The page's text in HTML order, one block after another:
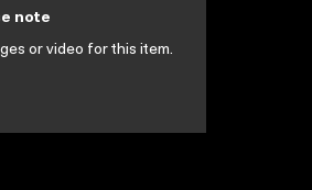
note
or video for this item.